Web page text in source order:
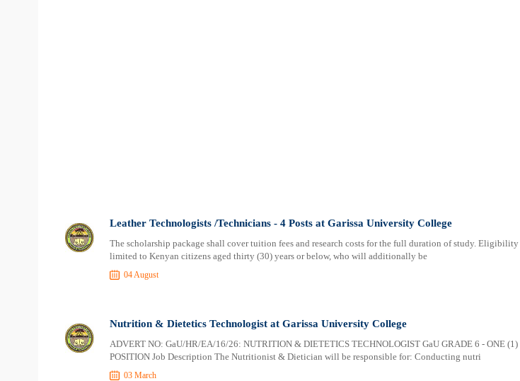
Leather Technologists /Technicians - 4 Posts at Garissa University College
The scholarship package shall cover tuition fees and research costs for the full duration of study. Eligibility
limited to Kenyan citizens aged thirty (30) years or below, who will additionally be
04 August
Nutrition & Dietetics Technologist at Garissa University College
ADVERT NO: GaU/HR/EA/16/26: NUTRITION & DIETETICS TECHNOLOGIST GaU GRADE 6 - ONE (1)
POSITION Job Description The Nutritionist & Dietician will be responsible for: Conducting nutri
03 March